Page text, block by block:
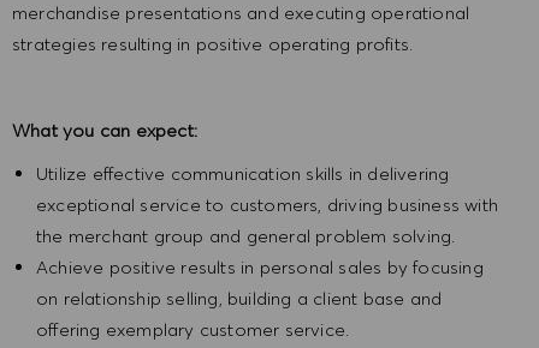
merchandise presentations and executing operational
strategies resulting in positive operating profits.
What you can expect:
Utilize effective communication skills in delivering
exceptional service to customers, driving business with
the merchant group and general problem solving.
Achieve positive results in personal sales by focusing
on relationship selling, building a client base and
offering exemplary customer service.